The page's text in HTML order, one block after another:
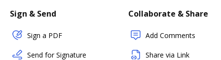
Sign & Send
Sign a PDF
Send for Signature
Collaborate & Share
Add Comments
Share via Link